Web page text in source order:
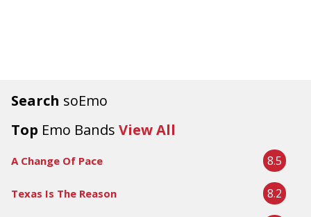
Search soEmo
Top Emo Bands View All
A Change Of Pace 8.5
Texas Is The Reason 8.2